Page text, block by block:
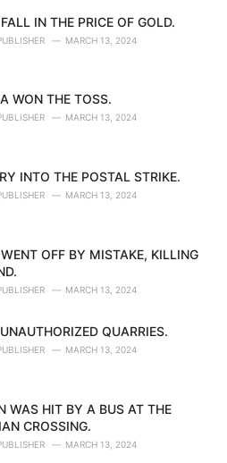
IN THE PRICE OF GOLD.
MARCH 13, 2024
WON THE TOSS.
MARCH 13, 2024
INTO THE POSTAL STRIKE.
MARCH 13, 2024
OFF BY MISTAKE, KILLING
MARCH 13, 2024
QUARRIES.
MARCH 13, 2024
WAS HIT BY A BUS AT THE
CROSSING.
MARCH 13, 2024